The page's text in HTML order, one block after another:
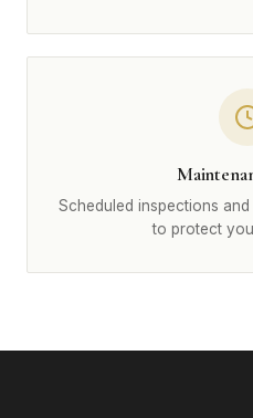
Scheduled inspections
to protect